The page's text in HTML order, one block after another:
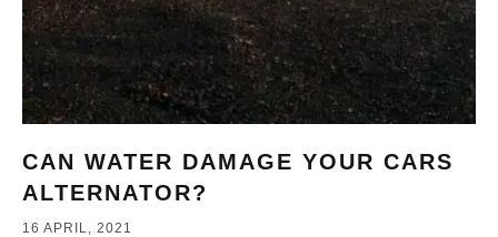
CAN WATER DAMAGE YOUR CARS
ALTERNATOR?
16 APRIL, 2021